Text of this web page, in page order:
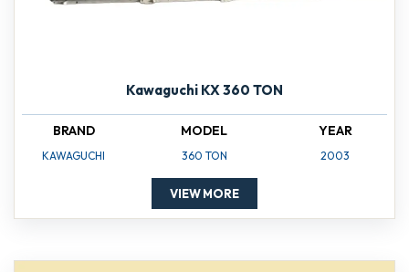
Kawaguchi KX 360 TON
BRAND
KAWAGUCHI
MODEL
360 TON
YEAR
2003
VIEW MORE